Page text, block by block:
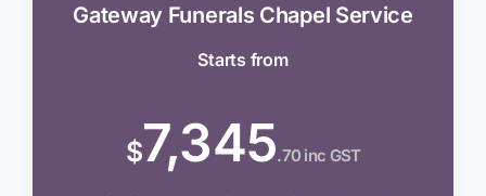
Gateway Funerals Chapel Service
Starts from
$7,345.70 inc GST